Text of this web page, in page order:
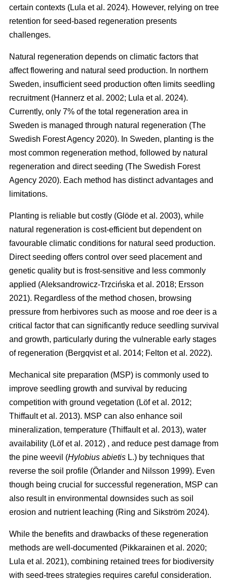
certain contexts (Lula et al. 2024). However, relying on tree
retention for seed-based regeneration presents
challenges.
Natural regeneration depends on climatic factors that
affect flowering and natural seed production. In northern
Sweden, insufficient seed production often limits seedling
recruitment (Hannerz et al. 2002; Lula et al. 2024).
Currently, only 7% of the total regeneration area in
Sweden is managed through natural regeneration (The
Swedish Forest Agency 2020). In Sweden, planting is the
most common regeneration method, followed by natural
regeneration and direct seeding (The Swedish Forest
Agency 2020). Each method has distinct advantages and
limitations.
Planting is reliable but costly (Glöde et al. 2003), while
natural regeneration is cost-efficient but dependent on
favourable climatic conditions for natural seed production.
Direct seeding offers control over seed placement and
genetic quality but is frost-sensitive and less commonly
applied (Aleksandrowicz-Trzcińska et al. 2018; Ersson
2021). Regardless of the method chosen, browsing
pressure from herbivores such as moose and roe deer is a
critical factor that can significantly reduce seedling survival
and growth, particularly during the vulnerable early stages
of regeneration (Bergqvist et al. 2014; Felton et al. 2022).
Mechanical site preparation (MSP) is commonly used to
improve seedling growth and survival by reducing
competition with ground vegetation (Löf et al. 2012;
Thiffault et al. 2013). MSP can also enhance soil
mineralization, temperature (Thiffault et al. 2013), water
availability (Löf et al. 2012) , and reduce pest damage from
the pine weevil (Hylobius abietis L.) by techniques that
reverse the soil profile (Örlander and Nilsson 1999). Even
though being crucial for successful regeneration, MSP can
also result in environmental downsides such as soil
erosion and nutrient leaching (Ring and Sikström 2024).
While the benefits and drawbacks of these regeneration
methods are well-documented (Pikkarainen et al. 2020;
Lula et al. 2021), combining retained trees for biodiversity
with seed-trees strategies requires careful consideration.